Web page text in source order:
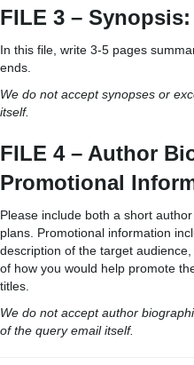
FILE 3 – Synopsis:
In this file, write 3-5 pages
ends.
We do not accept synopses or
itself.
FILE 4 – Author
Promotional
Please include both a short
plans. Promotional information
description of the target
of how you would help promote
titles.
We do not accept author
of the query email itself.